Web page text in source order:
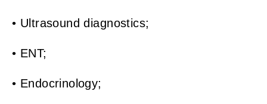
• Ultrasound diagnostics;
• ENT;
• Endocrinology;